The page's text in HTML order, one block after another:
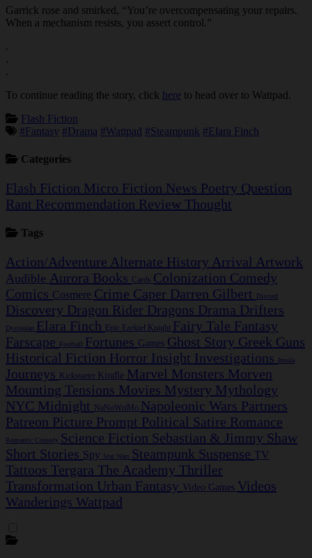
Garrick rose and smirked, “You’re overcompensating your repairs.
When a mechanism resists, you assert control.”
.
.
.
To continue reading the story, click here to head over to Wattpad.
Flash Fiction
#Fantasy #Drama #Wattpad #Steampunk #Elara Finch
Categories
Flash Fiction Micro Fiction News Poetry Question
Rant Recommendation Review Thought
Tags
Action/Adventure Alternate History Arrival Artwork
Audible Aurora Books Cards Colonization Comedy
Comics Cosmere Crime Caper Darren Gilbert Discord
Discovery Dragon Rider Dragons Drama Drifters
Dystopian Elara Finch Epic Ezekiel Knight Fairy Tale Fantasy
Farscape
Football Fortunes Games Ghost Story Greek Guns
Historical Fiction Horror Insight Investigations Insula
Journeys Kickstarter Kindle Marvel Monsters Morven
Mounting Tensions Movies Mystery Mythology
NYC Midnight NaNoWriMo Napoleonic Wars Partners
Patreon Picture Prompt Political Satire Romance
Romantic Comedy Science Fiction Sebastian & Jimmy Shaw
Short Stories Spy Star Wars Steampunk Suspense TV
Tattoos Tergara The Academy Thriller
Transformation Urban Fantasy Video Games Videos
Wanderings Wattpad